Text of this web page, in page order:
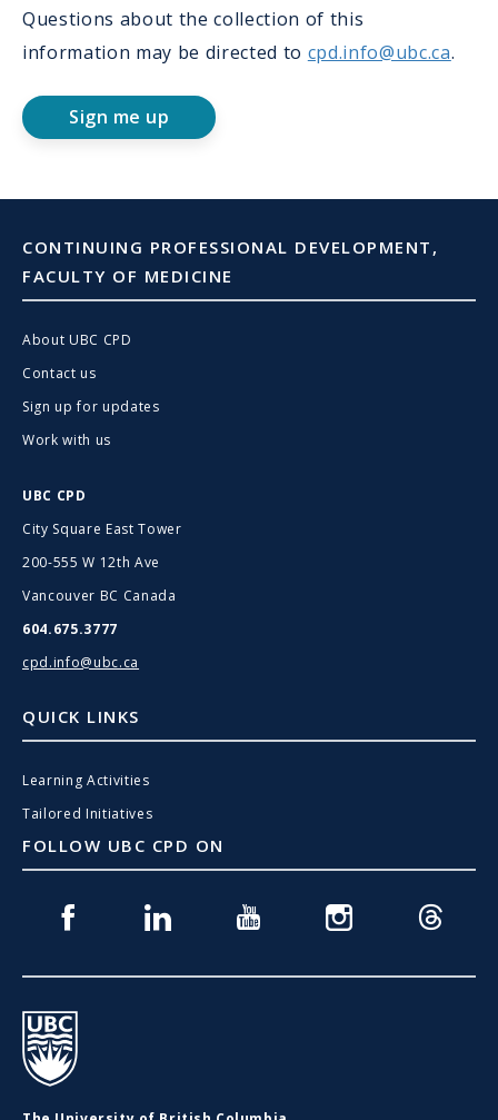
Questions about the collection of this
information may be directed to cpd.info@ubc.ca.
Sign me up
CONTINUING PROFESSIONAL DEVELOPMENT,
FACULTY OF MEDICINE
About UBC CPD
Contact us
Sign up for updates
Work with us
UBC CPD
City Square East Tower
200-555 W 12th Ave
Vancouver BC Canada
604.675.3777
cpd.info@ubc.ca
QUICK LINKS
Learning Activities
Tailored Initiatives
FOLLOW UBC CPD ON
Facebook Linkedin Youtube Instagram Threads
UBC